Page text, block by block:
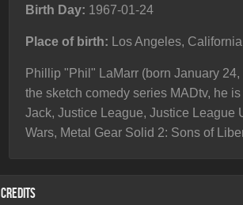
Birth Day: 1967-01-24
Place of birth: Los Angeles,
Phillip "Phil" LaMarr (born January
the sketch comedy series MADtv, he
Jack, Justice League, Justice League
Wars, Metal Gear Solid 2: Sons of
CREDITS